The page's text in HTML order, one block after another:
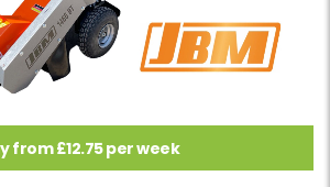
from £12.75 per week